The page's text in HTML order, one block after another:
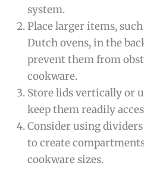
system.
Place larger items,
Dutch ovens, in the
prevent them from
cookware.
Store lids vertically or
keep them readily
Consider using
to create
cookware sizes.